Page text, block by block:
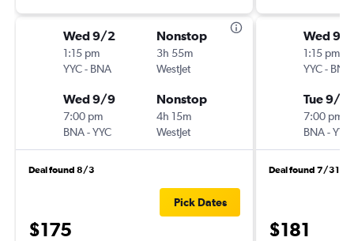
Wed 9/2
1:15 pm
YYC- BNA
Nonstop
3h 55m
WestJet
Wed 9/9
7:00 pm
BNA-YYC
Nonstop
4h 15m
WestJet
Deal found 8/3
$175
Pick Dates
Wed 9/
1:15 pm
YYC- BNA
Tue 9/8
7:00 pm
BNA-YYC
Deal found 7/31
$181